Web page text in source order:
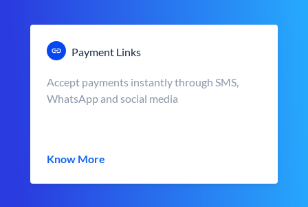
Payment Links
Accept payments instantly through SMS,
WhatsApp and social media
Know More